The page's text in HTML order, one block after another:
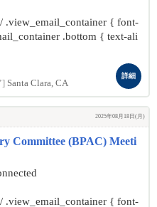
{ font-
.bottom { text-ali
] Santa Clara, CA
詳細
2025年08月18日(月)
Committee (BPAC) Meeti
{ font-